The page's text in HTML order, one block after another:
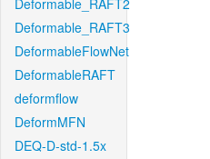
Deformable_RAFT2
Deformable_RAFT3
DeformableFlowNet
DeformableRAFT
deformflow
DeformMFN
DEQ-D-std-1.5x